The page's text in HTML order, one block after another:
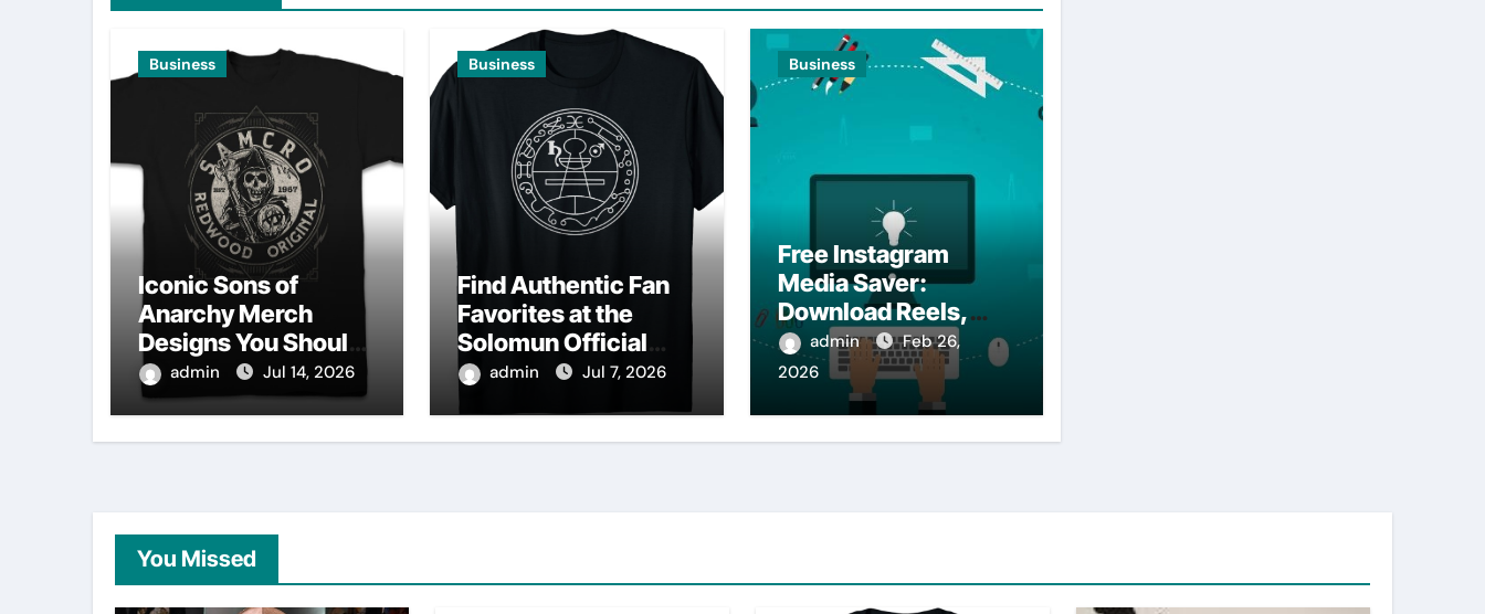
Business
Iconic Sons of
Anarchy Merch
Designs You Should
Ownadmin Jul 14, 2026
Business
Find Authentic Fan
Favorites at the
Solomun Official
Shop
admin Jul 7, 2026
Business
Free Instagram
Media Saver:
Download Reels,
Photos & Videos
Instantly
admin
Feb 26,
2026
You Missed